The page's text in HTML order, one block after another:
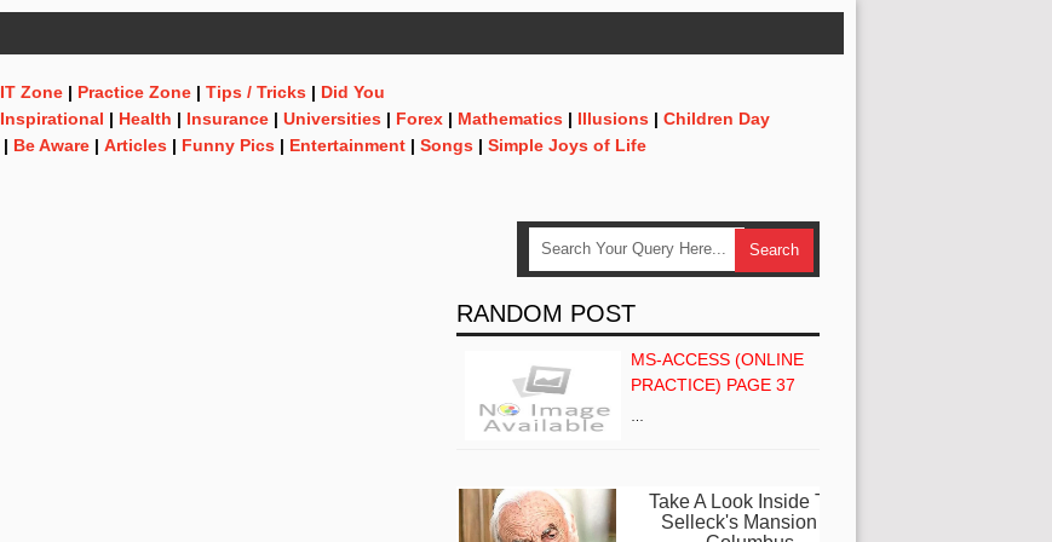
IT Zone | Practice Zone | Tips / Tricks | Did You
Inspirational | Health | Insurance | Universities | Forex | Mathematics | Illusions | Children Day
| Be Aware | Articles | Funny Pics | Entertainment | Songs | Simple Joys of Life
RANDOM POST
MS-ACCESS (ONLINE
PRACTICE) PAGE 37